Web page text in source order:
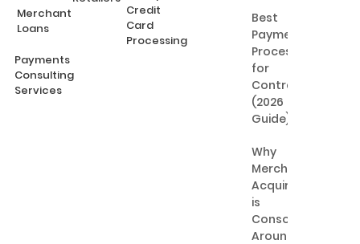
Merchant
Loans
Payments
Consulting
Services
Credit
Card
Processing
Best
Payment
Processing
for
Contractors
(2026
Guide)
Why
Merchant
Acquiring
is
Consolidating
Around